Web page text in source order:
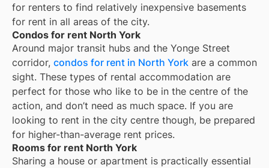
for renters to find relatively inexpensive basements
for rent in all areas of the city.
Condos for rent North York
Around major transit hubs and the Yonge Street
corridor, condos for rent in North York are a common
sight. These types of rental accommodation are
perfect for those who like to be in the centre of the
action, and don’t need as much space. If you are
looking to rent in the city centre though, be prepared
for higher-than-average rent prices.
Rooms for rent North York
Sharing a house or apartment is practically essential